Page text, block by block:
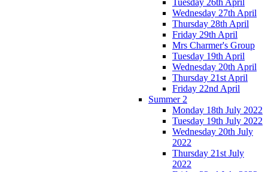
Wednesday 27th April
Thursday 28th April
Friday 29th April
Mrs Charmer's Group
Tuesday 19th April
Wednesday 20th April
Thursday 21st April
Friday 22nd April
Summer 2
Monday 18th July 2022
Tuesday 19th July 2022
Wednesday 20th July
2022
Thursday 21st July
2022